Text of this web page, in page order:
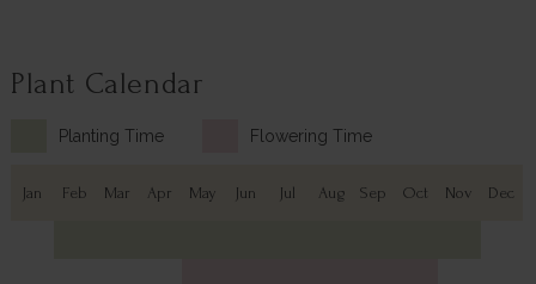
Plant Calendar
Planting Time Flowering Time
Jan Feb Mar Apr May Jun Jul Aug Sep Oct Nov Dec